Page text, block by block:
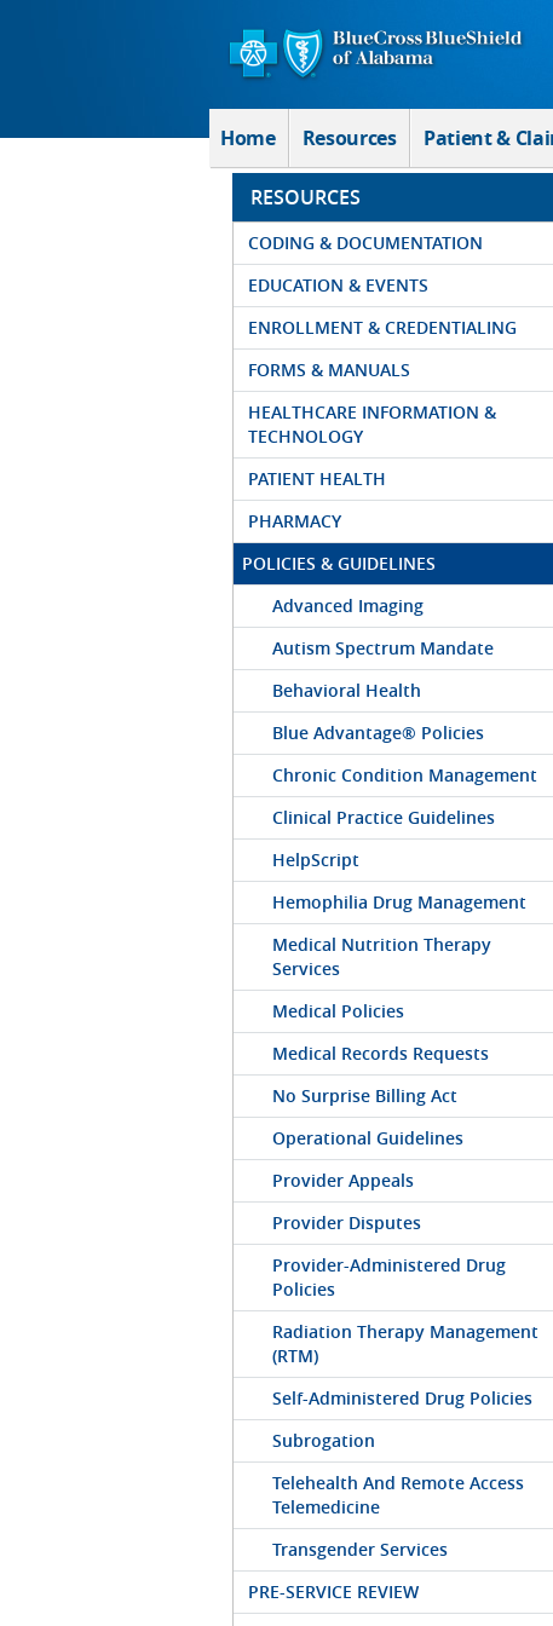
Home Resources Patient &
RESOURCES
CODING & DOCUMENTATION
EDUCATION & EVENTS
ENROLLMENT & CREDENTIALING
FORMS & MANUALS
HEALTHCARE INFORMATION &
TECHNOLOGY
PATIENT HEALTH
PHARMACY
POLICIES & GUIDELINES
Advanced Imaging
Autism Spectrum Mandate
Behavioral Health
Blue Advantage® Policies
Chronic Condition Management
Clinical Practice Guidelines
HelpScript
Hemophilia Drug Management
Medical Nutrition Therapy
Services
Medical Policies
Medical Records Requests
No Surprise Billing Act
Operational Guidelines
Provider Appeals
Provider Disputes
Provider-Administered Drug
Policies
Radiation Therapy Management
(RTM)
Self-Administered Drug Policies
Subrogation
Telehealth And Remote Access
Telemedicine
Transgender Services
PRE-SERVICE REVIEW